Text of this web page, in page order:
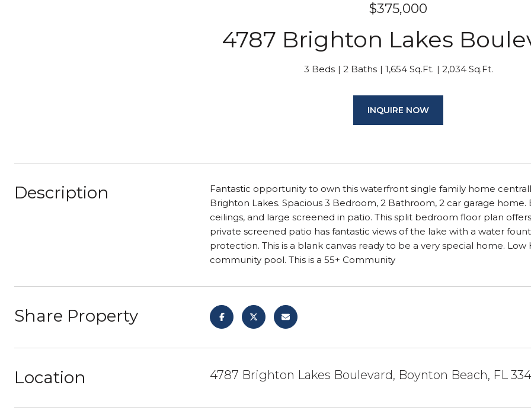
$375,000
4787 Brighton Lakes
3 Beds 2 Baths 1,654 Sq.Ft. 2,034 Sq.Ft.
INQUIRE NOW
Description
Fantastic opportunity to own this waterfront single family home
Brighton Lakes. Spacious 3 Bedroom, 2 Bathroom, 2 car garage
ceilings, and large screened in patio. This split bedroom floor plan
private screened patio has fantastic views of the lake with a water
protection. This is a blank canvas ready to be a very special home.
community pool. This is a 55+ Community
Share Property
Location 4787 Brighton Lakes Boulevard, Boynton Beach, FL